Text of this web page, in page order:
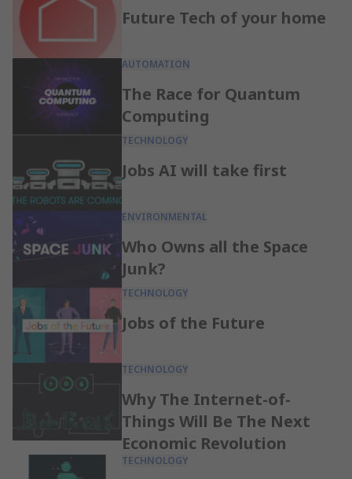
Future Tech of your home
AUTOMATION
The Race for Quantum
Computing
TECHNOLOGY
Jobs AI will take first
ENVIRONMENTAL
Who Owns all the Space
Junk?
TECHNOLOGY
Jobs of the Future
TECHNOLOGY
Why The Internet-of-
Things Will Be The Next
Economic Revolution
TECHNOLOGY